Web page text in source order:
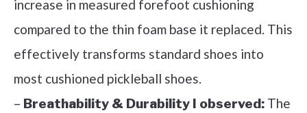
increase in measured forefoot cushioning
compared to the thin foam base it replaced. This
effectively transforms standard shoes into
most cushioned pickleball shoes.
– Breathability & Durability I observed: The